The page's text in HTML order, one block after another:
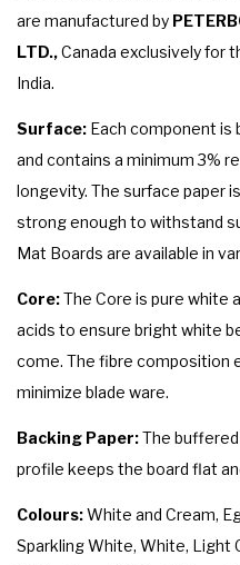
are manufactured by
LTD.,Canada exclusively for
India.
Surface: Each component is
and contains a minimum 3%
longevity. The surface paper
strong enough to withstand
Mat Boards are available in
Core:The Core is pure white
acids to ensure bright white
come. The fibre composition
minimize blade ware.
Backing Paper:The
profile keeps the board flat
Colours:White and Cream,
Sparkling White, White, Light